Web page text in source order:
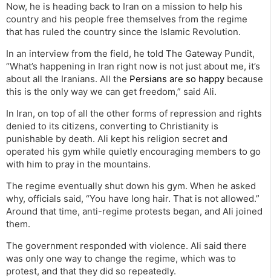
Now, he is heading back to Iran on a mission to help his
country and his people free themselves from the regime
that has ruled the country since the Islamic Revolution.
In an interview from the field, he told The Gateway Pundit,
“What’s happening in Iran right now is not just about me, it’s
about all the Iranians. All the Persians are so happy because
this is the only way we can get freedom,” said Ali.
In Iran, on top of all the other forms of repression and rights
denied to its citizens, converting to Christianity is
punishable by death. Ali kept his religion secret and
operated his gym while quietly encouraging members to go
with him to pray in the mountains.
The regime eventually shut down his gym. When he asked
why, officials said, “You have long hair. That is not allowed.”
Around that time, anti-regime protests began, and Ali joined
them.
The government responded with violence. Ali said there
was only one way to change the regime, which was to
protest, and that they did so repeatedly.